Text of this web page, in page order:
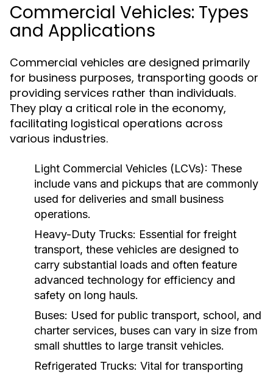
Commercial Vehicles: Types
and Applications
Commercial vehicles are designed primarily
for business purposes, transporting goods or
providing services rather than individuals.
They play a critical role in the economy,
facilitating logistical operations across
various industries.
Light Commercial Vehicles (LCVs): These
include vans and pickups that are commonly
used for deliveries and small business
operations.
Heavy-Duty Trucks: Essential for freight
transport, these vehicles are designed to
carry substantial loads and often feature
advanced technology for efficiency and
safety on long hauls.
Buses: Used for public transport, school, and
charter services, buses can vary in size from
small shuttles to large transit vehicles.
Refrigerated Trucks: Vital for transporting